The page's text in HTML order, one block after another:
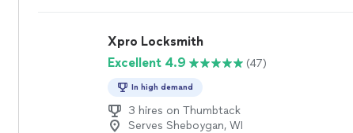
Xpro Locksmith
Excellent 4.9
(47)
In high demand
3 hires on Thumbtack
Serves Sheboygan, WI